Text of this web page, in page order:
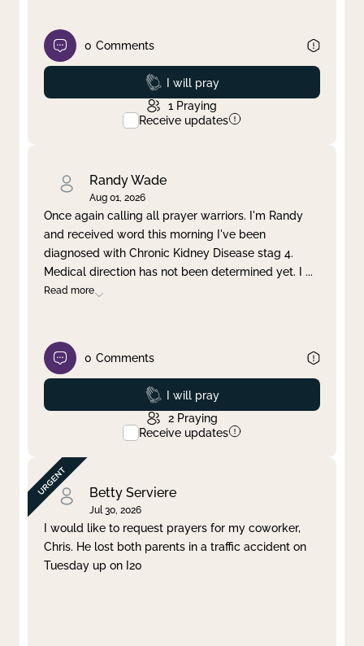
0 Comments
Prayed
I will pray
1 Praying
Receive updates
Randy Wade
Aug 01, 2026
Once again calling all prayer warriors. I'm Randy
and received word this morning I've been
diagnosed with Chronic Kidney Disease stag 4.
Medical direction has not been determined yet. I ...
Read more
0 Comments
Prayed
I will pray
2 Praying
Receive updates
Betty Serviere
Jul 30, 2026
I would like to request prayers for my coworker,
Chris. He lost both parents in a traffic accident on
Tuesday up on I20